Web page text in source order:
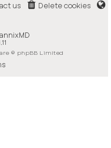
Delete cookies
us
© phpBB Limited